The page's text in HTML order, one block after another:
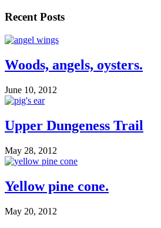
Recent Posts
Woods, angels, oysters.
June 10, 2012
Upper Dungeness Trail
May 28, 2012
Yellow pine cone.
May 20, 2012